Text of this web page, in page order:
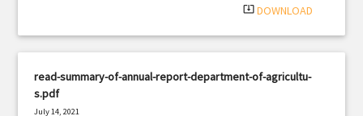
system_update_alt DOWNLOAD
read-summary-of-annual-report-department-of-agricultu-
s.pdf
July 14, 2021